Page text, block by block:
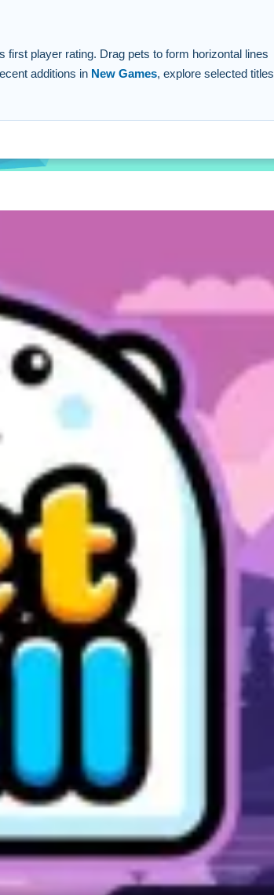
first player rating. Drag pets to form horizontal lines
additions in New Games, explore selected titles